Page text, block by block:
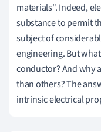
materials". Indeed,
substance to permit
subject of
engineering. But
conductor? And why
than others? The
intrinsic electrical